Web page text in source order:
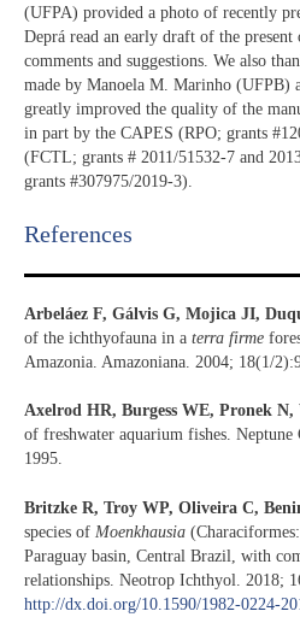
(UFPA) provided a photo of recently
Deprá read an early draft of the
comments and suggestions. We also
made by Manoela M. Marinho (UFPB)
greatly improved the quality of the
in part by the CAPES (RPO; grants
(FCTL; grants # 2011/51532-7 and
grants #307975/2019-3).
References​
Arbeláez F, Gálvis G, Mojica JI,
of the ichthyofauna in a terra firme
Amazonia. Amazoniana. 2004; 18(1/
Axelrod HR, Burgess WE, Pronek N,
of freshwater aquarium fishes.
1995.
Britzke R, Troy WP, Oliveira C,
species of Moenkhausia
Paraguay basin, Central Brazil, with
relationships. Neotrop Ichthyol. 2018;
http://dx.doi.org/10.1590/1982-0224-